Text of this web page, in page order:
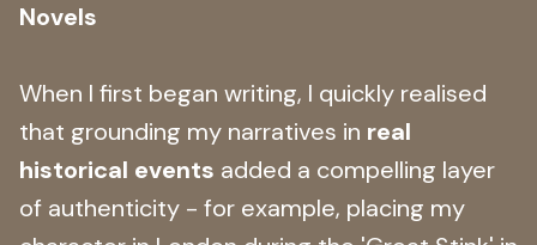
Novels
When I first began writing, I quickly realised
that grounding my narratives in real
historical events added a compelling layer
of authenticity - for example, placing my